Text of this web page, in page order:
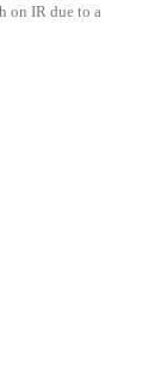
on IR due to a